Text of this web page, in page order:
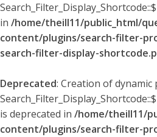
in /home/theill11/public_html/
content/plugins/search-filter-
search-filter-display-
Deprecated: Creation of
is deprecated in /home/theill11/
content/plugins/search-filter-